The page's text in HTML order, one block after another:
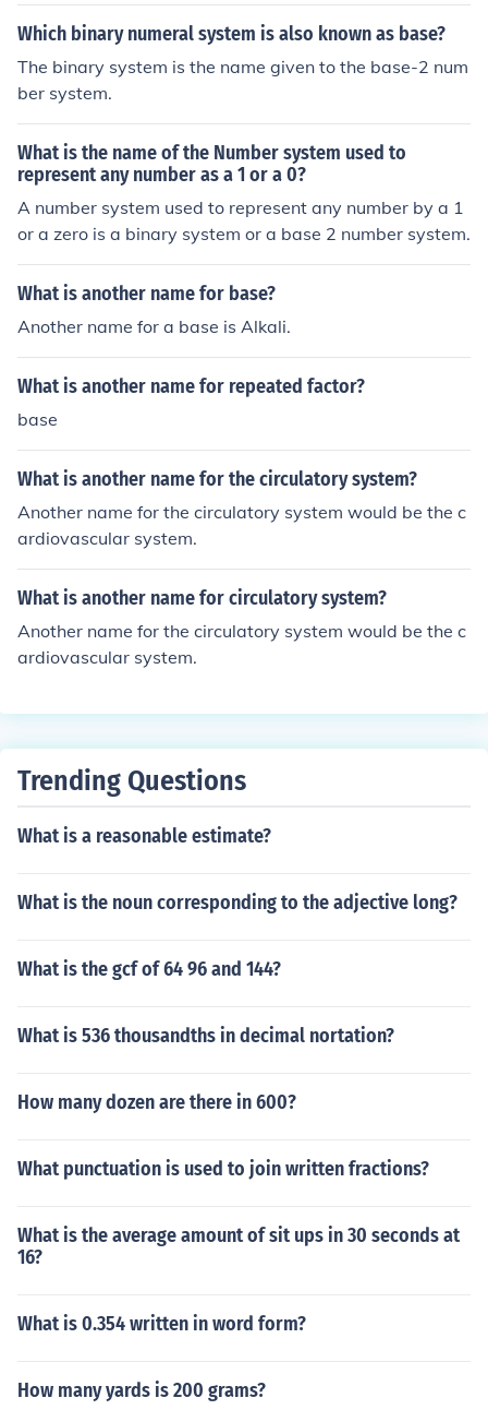
Which binary numeral system is also known as base?
The binary system is the name given to the base-2 num
ber system.
What is the name of the Number system used to
represent any number as a 1 or a 0?
A number system used to represent any number by a 1
or a zero is a binary system or a base 2 number system.
What is another name for base?
Another name for a base is Alkali.
What is another name for repeated factor?
base
What is another name for the circulatory system?
Another name for the circulatory system would be the c
ardiovascular system.
What is another name for circulatory system?
Another name for the circulatory system would be the c
ardiovascular system.
Trending Questions
What is a reasonable estimate?
What is the noun corresponding to the adjective long?
What is the gcf of 64 96 and 144?
What is 536 thousandths in decimal nortation?
How many dozen are there in 600?
What punctuation is used to join written fractions?
What is the average amount of sit ups in 30 seconds at
16?
What is 0.354 written in word form?
How many yards is 200 grams?